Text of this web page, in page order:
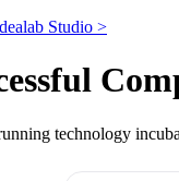
Studio >
technology